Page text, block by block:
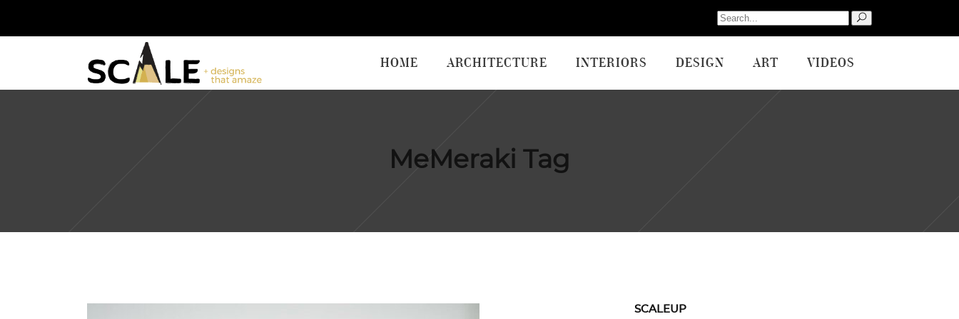
Search
for:
HOME ARCHITECTURE INTERIORS DESIGN ART VIDEOS
MeMeraki Tag
SCALEUP